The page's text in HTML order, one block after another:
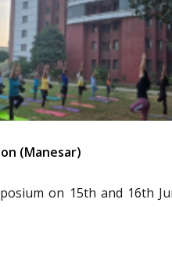
(Manesar)
on 15th and 16th